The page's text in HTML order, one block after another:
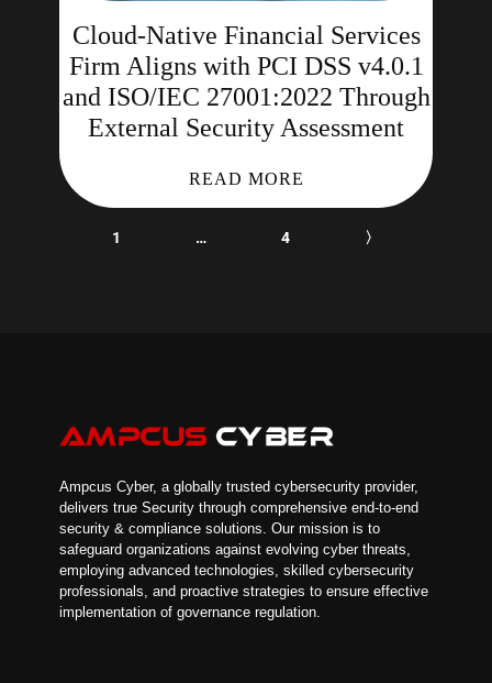
Cloud-Native Financial Services
Firm Aligns with PCI DSS v4.0.1
and ISO/IEC 27001:2022 Through
External Security Assessment
READ MORE
1 … 4 〉
Ampcus Cyber, a globally trusted cybersecurity provider,
delivers true Security through comprehensive end-to-end
security & compliance solutions. Our mission is to
safeguard organizations against evolving cyber threats,
employing advanced technologies, skilled cybersecurity
professionals, and proactive strategies to ensure effective
implementation of governance regulation.